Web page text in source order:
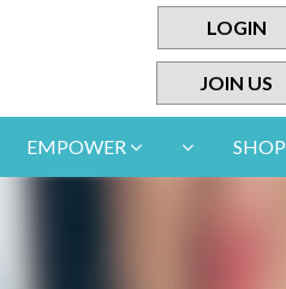
LOGIN
JOIN US
EMPOWER SHOP